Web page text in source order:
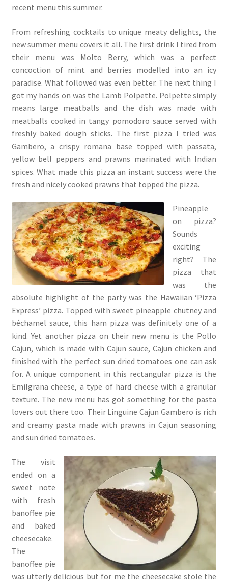
recent menu this summer.
From refreshing cocktails to unique meaty delights, the
new summer menu covers it all. The first drink I tired from
their menu was Molto Berry, which was a perfect
concoction of mint and berries modelled into an icy
paradise. What followed was even better. The next thing I
got my hands on was the Lamb Polpette. Polpette simply
means large meatballs and the dish was made with
meatballs cooked in tangy pomodoro sauce served with
freshly baked dough sticks. The first pizza I tried was
Gambero, a crispy romana base topped with passata,
yellow bell peppers and prawns marinated with Indian
spices. What made this pizza an instant success were the
fresh and nicely cooked prawns that topped the pizza.
Pineapple
on pizza?
Sounds
exciting
right? The
pizza that
was the
absolute highlight of the party was the Hawaiian ‘Pizza
Express’ pizza. Topped with sweet pineapple chutney and
béchamel sauce, this ham pizza was definitely one of a
kind. Yet another pizza on their new menu is the Pollo
Cajun, which is made with Cajun sauce, Cajun chicken and
finished with the perfect sun dried tomatoes one can ask
for. A unique component in this rectangular pizza is the
Emilgrana cheese, a type of hard cheese with a granular
texture. The new menu has got something for the pasta
lovers out there too. Their Linguine Cajun Gambero is rich
and creamy pasta made with prawns in Cajun seasoning
and sun dried tomatoes.
The visit
ended on a
sweet note
with fresh
banoffee pie
and baked
cheesecake.
The
banoffee pie
was utterly delicious but for me the cheesecake stole the